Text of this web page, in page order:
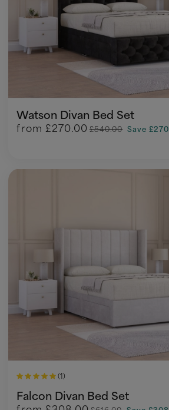
Watson Divan Bed Set
from £270.00 £540.00 Save £270
(1)
Falcon Divan Bed Set